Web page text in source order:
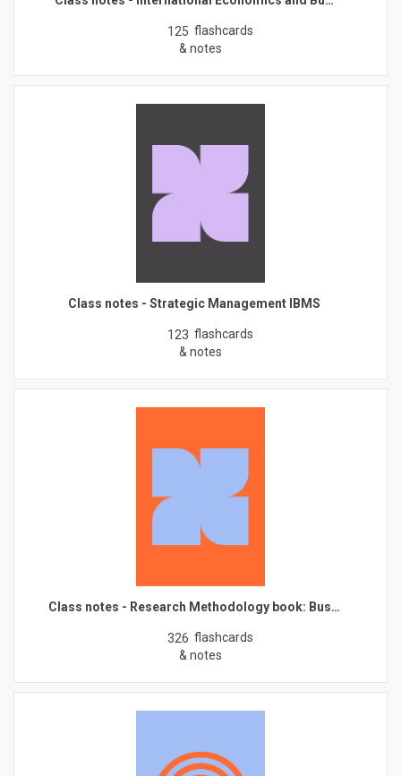
125 flashcards
& notes
Class notes - Strategic Management IBMS
123 flashcards
& notes
Class notes - Research Methodology book: Bus…
326 flashcards
& notes